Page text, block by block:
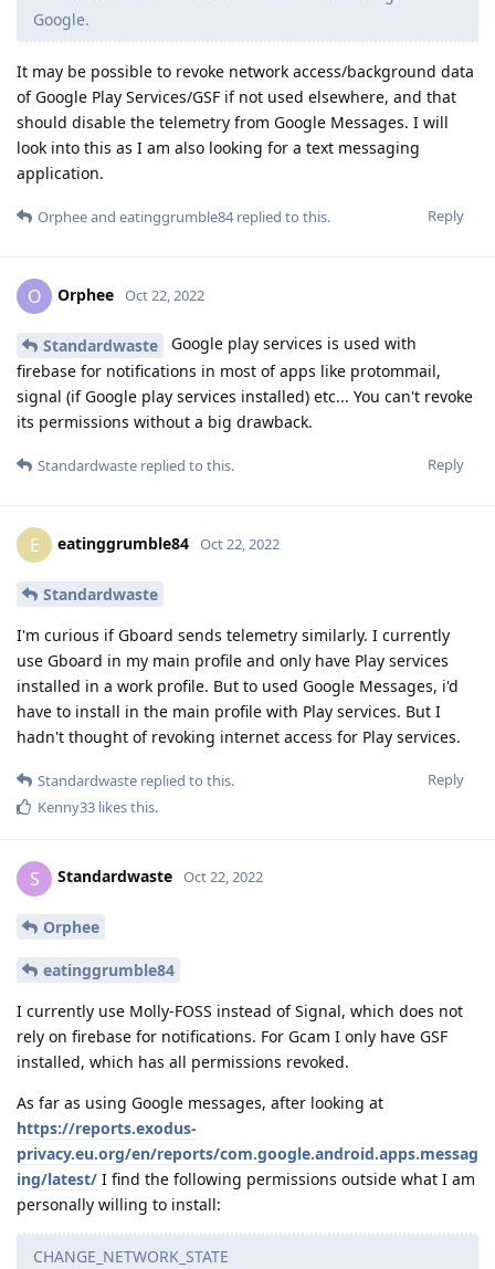
Google.
It may be possible to revoke network access/background data
of Google Play Services/GSF if not used elsewhere, and that
should disable the telemetry from Google Messages. I will
look into this as I am also looking for a text messaging
application.
Reply
Orpheeand eatinggrumble84replied to this.
O Orphee Oct 22, 2022
Standardwaste
Google play services is used with
firebase for notifications in most of apps like protommail,
signal (if Google play services installed) etc... You can't revoke
its permissions without a big drawback.
Reply
Standardwaste replied to this.
E eatinggrumble84 Oct 22, 2022
Standardwaste
I'm curious if Gboard sends telemetry similarly. I currently
use Gboard in my main profile and only have Play services
installed in a work profile. But to used Google Messages, i'd
have to install in the main profile with Play services. But I
hadn't thought of revoking internet access for Play services.
Reply
Standardwaste replied to this.
Kenny33 likes this.
S Standardwaste Oct 22, 2022
Orphee
eatinggrumble84
I currently use Molly-FOSS instead of Signal, which does not
rely on firebase for notifications. For Gcam I only have GSF
installed, which has all permissions revoked.
As far as using Google messages, after looking at
https://reports.exodus-
privacy.eu.org/en/reports/com.google.android.apps.messag
ing/latest/ I find the following permissions outside what I am
personally willing to install:
CHANGE_NETWORK_STATE